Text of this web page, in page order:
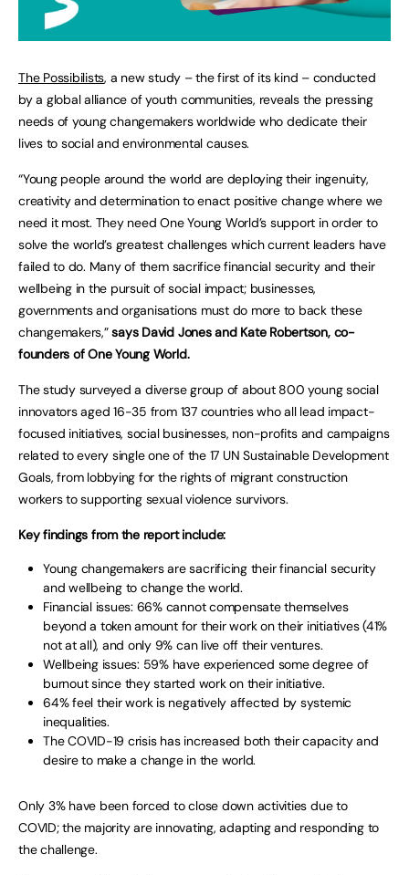
The Possibilists, a new study – the first of its kind – conducted
by a global alliance of youth communities, reveals the pressing
needs of young changemakers worldwide who dedicate their
lives to social and environmental causes.
“Young people around the world are deploying their ingenuity,
creativity and determination to enact positive change where we
need it most. They need One Young World’s support in order to
solve the world’s greatest challenges which current leaders have
failed to do. Many of them sacrifice financial security and their
wellbeing in the pursuit of social impact; businesses,
governments and organisations must do more to back these
changemakers,”says David Jones and Kate Robertson, co-
founders of One Young World.
The study surveyed a diverse group of about 800 young social
innovators aged 16-35 from 137 countries who all lead impact-
focused initiatives, social businesses, non-profits and campaigns
related to every single one of the 17 UN Sustainable Development
Goals, from lobbying for the rights of migrant construction
workers to supporting sexual violence survivors.
Key findings from the report include:
Young changemakers are sacrificing their financial security
and wellbeing to change the world.
Financial issues: 66% cannot compensate themselves
beyond a token amount for their work on their initiatives (41%
not at all), and only 9% can live off their ventures.
Wellbeing issues: 59% have experienced some degree of
burnout since they started work on their initiative.
64% feel their work is negatively affected by systemic
inequalities.
The COVID-19 crisis has increased both their capacity and
desire to make a change in the world.
Only 3% have been forced to close down activities due to
COVID; the majority are innovating, adapting and responding to
the challenge.